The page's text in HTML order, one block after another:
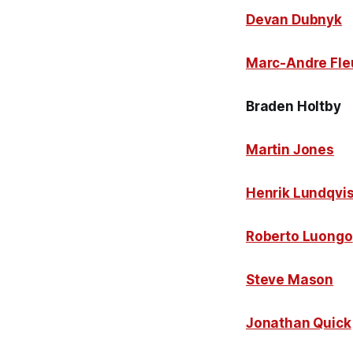
Devan Dubnyk
Marc-Andre
Braden Holtby
Martin Jones
Henrik
Roberto Luongo
Steve Mason
Jonathan Quick